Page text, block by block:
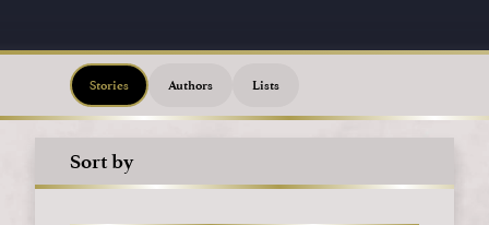
Stories Authors Lists
Sort by